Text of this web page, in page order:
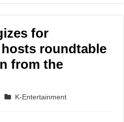
for
roundtable
from the
K-Entertainment